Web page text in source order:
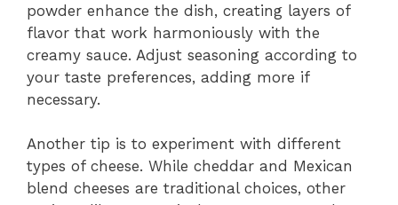
powder enhance the dish, creating layers of
flavor that work harmoniously with the
creamy sauce. Adjust seasoning according to
your taste preferences, adding more if
necessary.
Another tip is to experiment with different
types of cheese. While cheddar and Mexican
blend cheeses are traditional choices, other